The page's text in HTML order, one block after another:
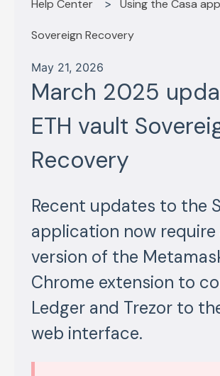
Help Center Using the Casa app
Sovereign Recovery
May 21, 2026
March 2025
ETH vault
Recovery
Recent updates to the
application now require
version of the
Chrome extension to
Ledger and Trezor to
web interface.